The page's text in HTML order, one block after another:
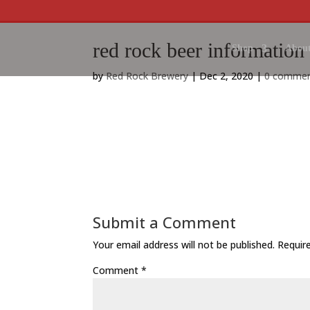
Shop
red rock beer information
byRed Rock Brewery|Dec 2, 2020|0
Submit a Comment
Your email address will not be published.
Comment*